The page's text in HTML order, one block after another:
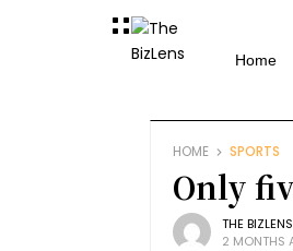
Home
HOME SPORTS
Only
THE
2 MONTHS